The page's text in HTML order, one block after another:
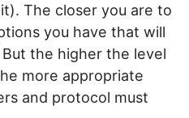
The closer you are to
you have that will
the higher the level
more appropriate
and protocol must